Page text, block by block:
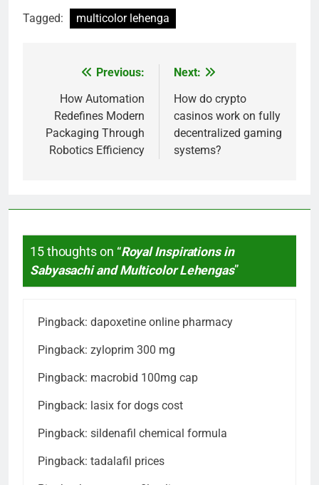
Tagged: multicolor lehenga
navigation
Previous:
How Automation
Redefines Modern
Packaging Through
Robotics Efficiency
Next:
How do crypto
casinos work on fully
decentralized gaming
systems?
15 thoughts on “Royal Inspirations in
Sabyasachi and Multicolor Lehengas”
Pingback: dapoxetine online pharmacy
Pingback: zyloprim 300 mg
Pingback: macrobid 100mg cap
Pingback: lasix for dogs cost
Pingback: sildenafil chemical formula
Pingback: tadalafil prices